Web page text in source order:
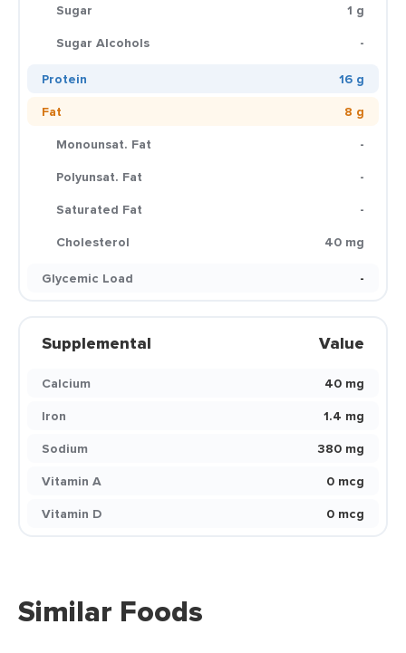
Sugar
1 g
Sugar Alcohols
-
Protein
16 g
Fat
8 g
Monounsat. Fat
-
Polyunsat. Fat
-
Saturated Fat
-
Cholesterol
40 mg
Glycemic Load
-
Supplemental Value
Calcium
40 mg
Iron
1.4 mg
Sodium
380 mg
Vitamin A
0 mcg
Vitamin D
0 mcg
Similar Foods